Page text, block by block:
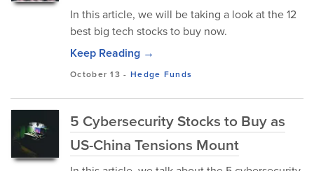
In this article, we will be taking a look at the 12
best big tech stocks to buy now.
Keep Reading →
October 13 - Hedge Funds
5 Cybersecurity Stocks to Buy as
US-China Tensions Mount